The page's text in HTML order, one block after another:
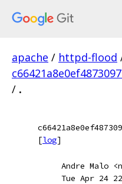
apache / httpd-flood
/ .
[log]
Andre Malo
Tue Apr 24